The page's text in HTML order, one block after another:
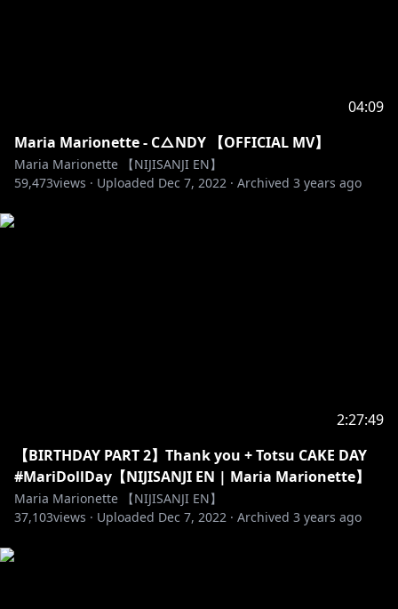
04:09
Maria Marionette - C△NDY 【OFFICIAL MV】
Maria Marionette 【NIJISANJI EN】
59,473views · Uploaded Dec 7, 2022 · Archived 3 years ago
2:27:49
【BIRTHDAY PART 2】Thank you + Totsu CAKE DAY
#MariDollDay【NIJISANJI EN | Maria Marionette】
Maria Marionette 【NIJISANJI EN】
37,103views · Uploaded Dec 7, 2022 · Archived 3 years ago